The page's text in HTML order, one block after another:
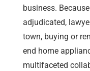
business.
adjudicated,
town, buying or
end home
multifaceted